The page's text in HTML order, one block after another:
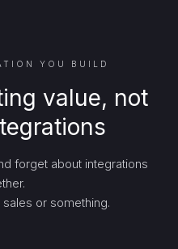
YOU BUILD
value, not
forget about integrations
or something.